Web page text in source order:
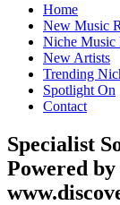
Home
New Music
Niche Music
New Artists
Trending
Spotlight On
Contact
Specialist
Powered by